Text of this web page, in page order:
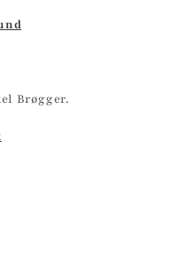
Brøgger.